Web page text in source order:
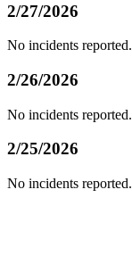
2/27/2026
No incidents reported.
2/26/2026
No incidents reported.
2/25/2026
No incidents reported.